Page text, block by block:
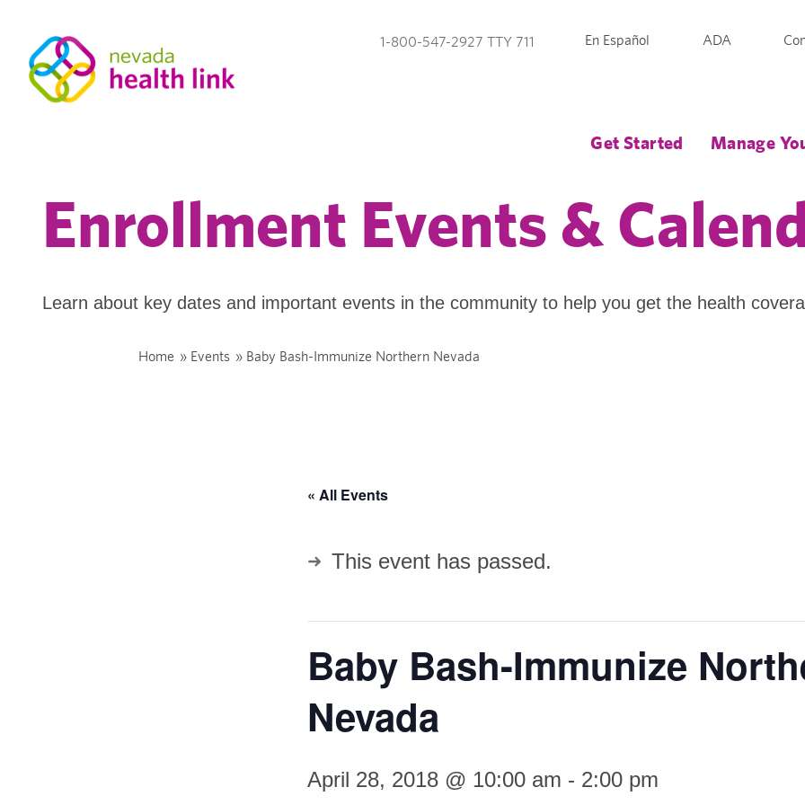
1-800-547-2927 TTY 711 En Español ADA
Get Started Manage
Enrollment Events &
Learn about key dates and important events in the community to help you get the health
Home » Events » Baby Bash-Immunize Northern Nevada
« All Events
This event has passed.
Baby Bash-Immunize
Nevada
April 28, 2018 @ 10:00 am - 2:00 pm